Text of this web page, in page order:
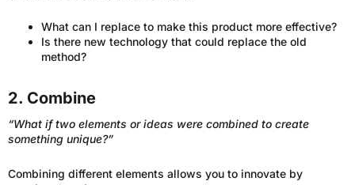
What can I replace to make this product more effective?
Is there new technology that could replace the old
method?
2. Combine
“What if two elements or ideas were combined to create
something unique?”
Combining different elements allows you to innovate by